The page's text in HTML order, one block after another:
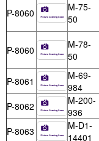
P-8060
M-75-
50
P-8060
M-78-
50
P-8061
M-69-
984
P-8062
M-200-
936
P-8063
M-D1-
14401